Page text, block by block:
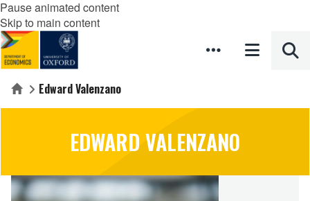
Pause animated content
Skip to main content
HomeEdward Valenzano
EDWARD VALENZANO